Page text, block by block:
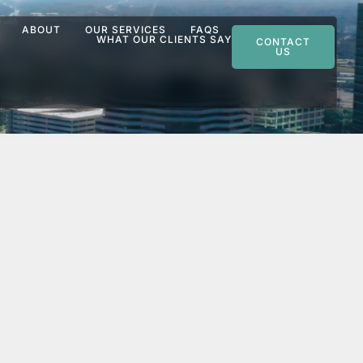
ABOUT OUR SERVICES
FAQS
WHAT OUR CLIENTS SAY
CONTACT
US